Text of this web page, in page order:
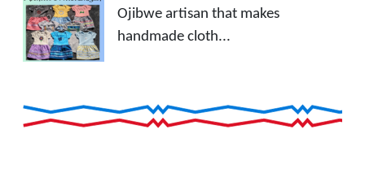
Ojibwe artisan that makes
handmade cloth...